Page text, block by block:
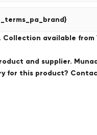
available
and supplier.
for this product?